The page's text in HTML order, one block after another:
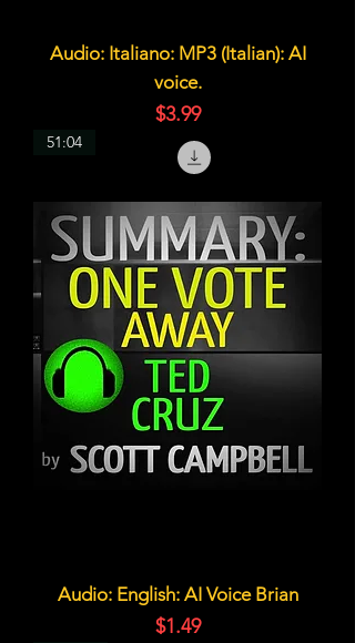
Audio: Italiano: MP3 (Italian): AI
voice.
価格
$3.99
51:04
Audio: English: AI Voice Brian
価格
$1.49